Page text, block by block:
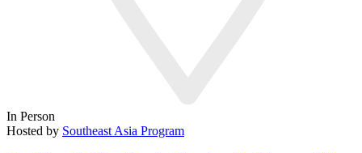
In Person
Hosted by Southeast Asia Program